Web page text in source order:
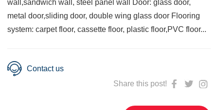
wall,sandwich wall, steel panel wall Door: glass door,
metal door,sliding door, double wing glass door Flooring
system: carpet floor, cassette floor, plastic floor,PVC floor...
Contact us
Share this post!